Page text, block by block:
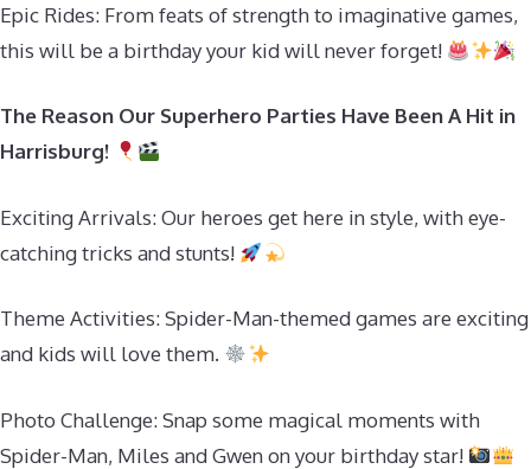
Epic Rides: From feats of strength to imaginative games,
this will be a birthday your kid will never forget!
The Reason Our Superhero Parties Have Been A Hit in
Harrisburg!
Exciting Arrivals: Our heroes get here in style, with eye-
catching tricks and stunts!
Theme Activities: Spider-Man-themed games are exciting
and kids will love them.
Photo Challenge: Snap some magical moments with
Spider-Man, Miles and Gwen on your birthday star!